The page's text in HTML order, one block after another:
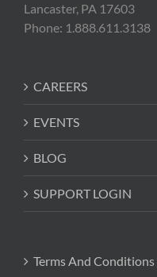
Lancaster, PA 17603
Phone: 1.888.611.3138
CAREERS
EVENTS
BLOG
SUPPORT LOGIN
Terms And Conditions